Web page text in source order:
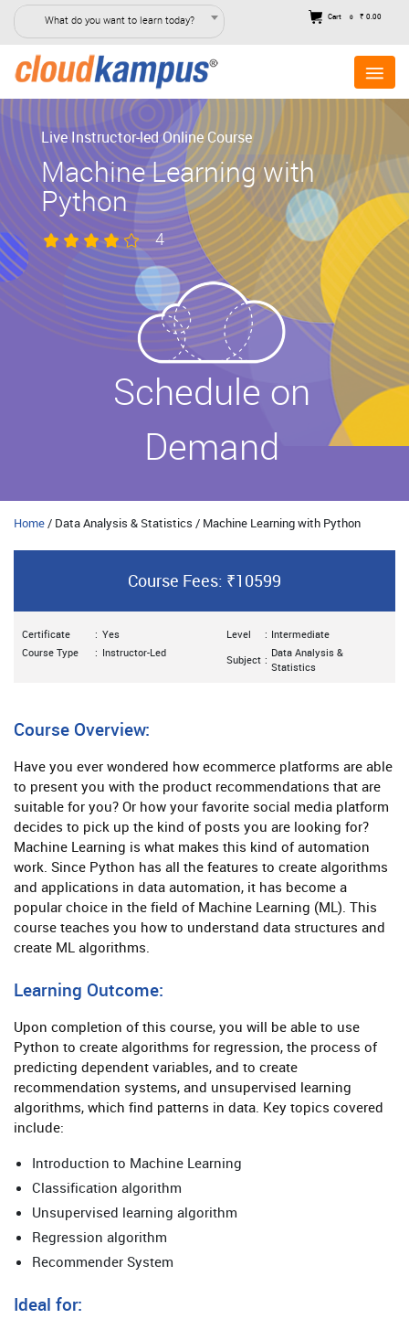
What do you want to learn today? Cart 0 ₹ 0.00
Live Instructor-led Online Course
Machine Learning with
Python
4
Schedule on
Demand
Home / Data Analysis & Statistics / Machine Learning with Python
Course Fees: ₹10599
Certificate : Yes
Course Type
: Instructor-Led
Level : Intermediate
Subject :
Data Analysis &
Statistics
Course Overview:
Have you ever wondered how ecommerce platforms are able
to present you with the product recommendations that are
suitable for you? Or how your favorite social media platform
decides to pick up the kind of posts you are looking for?
Machine Learning is what makes this kind of automation
work. Since Python has all the features to create algorithms
and applications in data automation, it has become a
popular choice in the field of Machine Learning (ML). This
course teaches you how to understand data structures and
create ML algorithms.
Learning Outcome:
Upon completion of this course, you will be able to use
Python to create algorithms for regression, the process of
predicting dependent variables, and to create
recommendation systems, and unsupervised learning
algorithms, which find patterns in data. Key topics covered
include:
Introduction to Machine Learning
Classification algorithm
Unsupervised learning algorithm
Regression algorithm
Recommender System
Ideal for: